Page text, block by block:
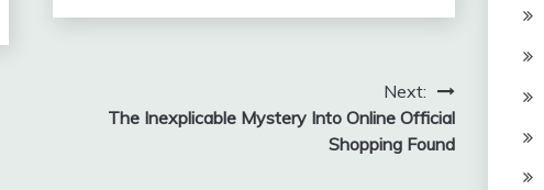
Next:
The Inexplicable Mystery Into Online Official
Shopping Found